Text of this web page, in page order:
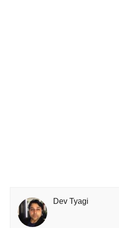
Dev Tyagi